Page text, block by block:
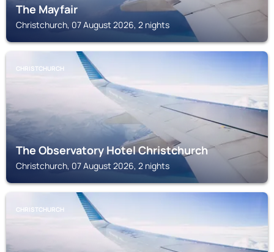
The Mayfair
Christchurch, 07 August 2026, 2 nights
CHRISTCHURCH
The Observatory Hotel Christchurch
Christchurch, 07 August 2026, 2 nights
CHRISTCHURCH